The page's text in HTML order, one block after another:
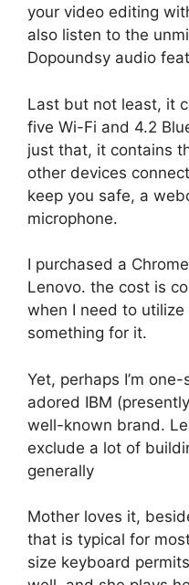
your video editing
also listen to the
Dopoundsy audio
Last but not least, it
five Wi-Fi and 4.2
just that, it contains
other devices
keep you safe, a
microphone.
I purchased a
Lenovo. the cost is
when I need to
something for it.
Yet, perhaps I’m
adored IBM
well-known brand.
exclude a lot of
generally
Mother loves it,
that is typical for
size keyboard